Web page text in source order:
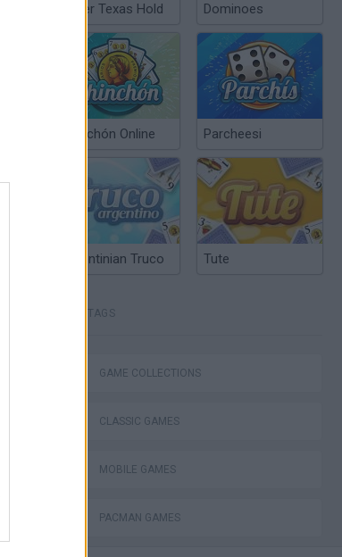
Poker Texas Hold Dominoes
Chinchón Online Parcheesi
Argentinian Truco Tute
TAGS
GAME COLLECTIONS
CLASSIC GAMES
MOBILE GAMES
PACMAN GAMES